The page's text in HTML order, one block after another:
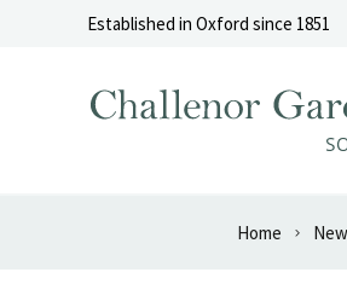
Skip to contentEstablished in Oxford since 1851
Home